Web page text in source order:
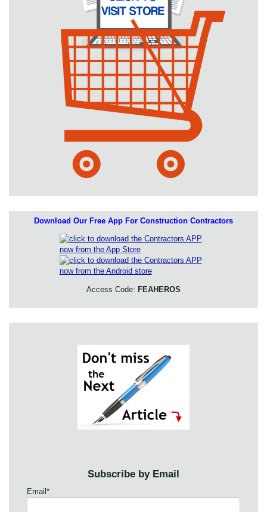
Download Our Free App For Construction Contractors
Access Code: FEAHEROS
Subscribe by Email
Email *